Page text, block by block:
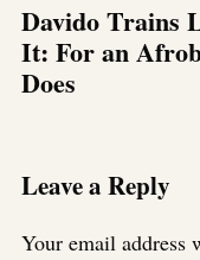
Davido Trains
It: For an
Does
Leave a Reply
Your email address